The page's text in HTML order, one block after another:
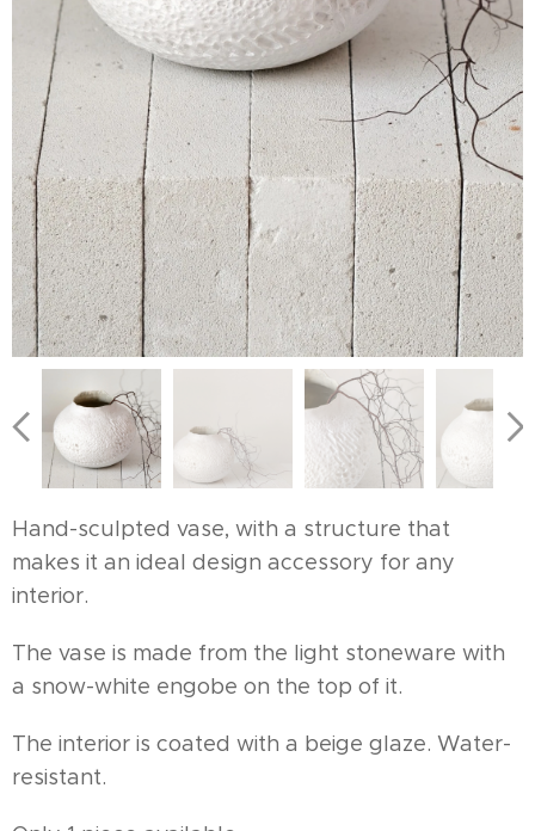
Hand-sculpted vase, with a structure that
makes it an ideal design accessory for any
interior.
The vase is made from the light stoneware with
a snow-white engobe on the top of it.
The interior is coated with a beige glaze. Water-
resistant.